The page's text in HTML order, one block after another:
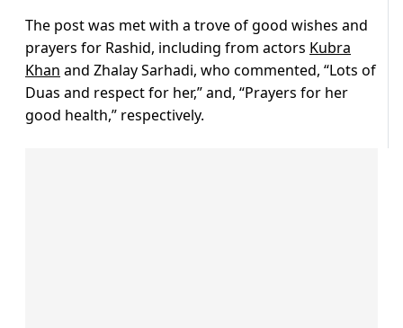
The post was met with a trove of good wishes and
prayers for Rashid, including from actors Kubra
Khan and Zhalay Sarhadi, who commented, “Lots of
Duas and respect for her,” and, “Prayers for her
good health,” respectively.